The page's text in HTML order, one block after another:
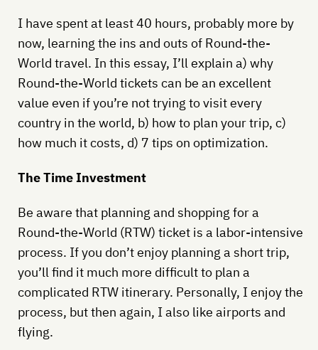
I have spent at least 40 hours, probably more by
now, learning the ins and outs of Round-the-
World travel. In this essay, I’ll explain a) why
Round-the-World tickets can be an excellent
value even if you’re not trying to visit every
country in the world, b) how to plan your trip, c)
how much it costs, d) 7 tips on optimization.
The Time Investment
Be aware that planning and shopping for a
Round-the-World (RTW) ticket is a labor-intensive
process. If you don’t enjoy planning a short trip,
you’ll find it much more difficult to plan a
complicated RTW itinerary. Personally, I enjoy the
process, but then again, I also like airports and
flying.